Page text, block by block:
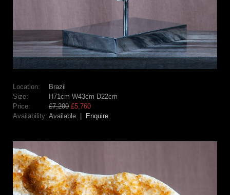
Location:
Brazil
Size:
H71cm W43cm D22cm
Price:
£7,200 £5,760
Availability: Available | Enquire